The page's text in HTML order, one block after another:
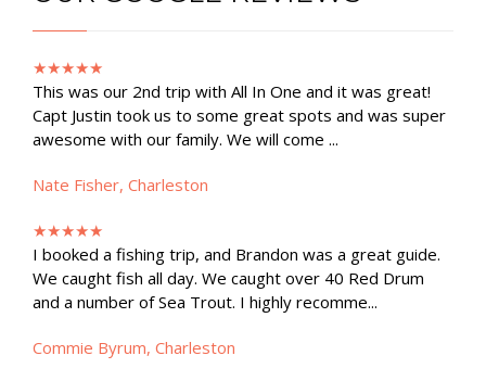
★★★★★
This was our 2nd trip with All In One and it was great!
Capt Justin took us to some great spots and was super
awesome with our family. We will come ...
Nate Fisher, Charleston
★★★★★
I booked a fishing trip, and Brandon was a great guide.
We caught fish all day. We caught over 40 Red Drum
and a number of Sea Trout. I highly recomme...
Commie Byrum, Charleston